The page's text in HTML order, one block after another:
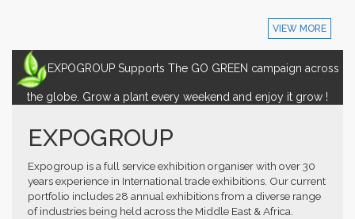
VIEW MORE
EXPOGROUP Supports The GO GREEN campaign across
the globe. Grow a plant every weekend and enjoy it grow !
EXPOGROUP
Expogroup is a full service exhibition organiser with over 30
years experience in International trade exhibitions. Our current
portfolio includes 28 annual exhibitions from a diverse range
of industries being held across the Middle East & Africa.